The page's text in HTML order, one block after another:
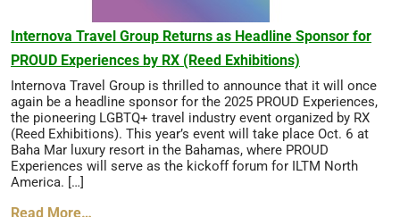
Internova Travel Group Returns as Headline Sponsor for
PROUD Experiences by RX (Reed Exhibitions)
Internova Travel Group is thrilled to announce that it will once
again be a headline sponsor for the 2025 PROUD Experiences,
the pioneering LGBTQ+ travel industry event organized by RX
(Reed Exhibitions). This year’s event will take place Oct. 6 at
Baha Mar luxury resort in the Bahamas, where PROUD
Experiences will serve as the kickoff forum for ILTM North
America. […]
Read More…